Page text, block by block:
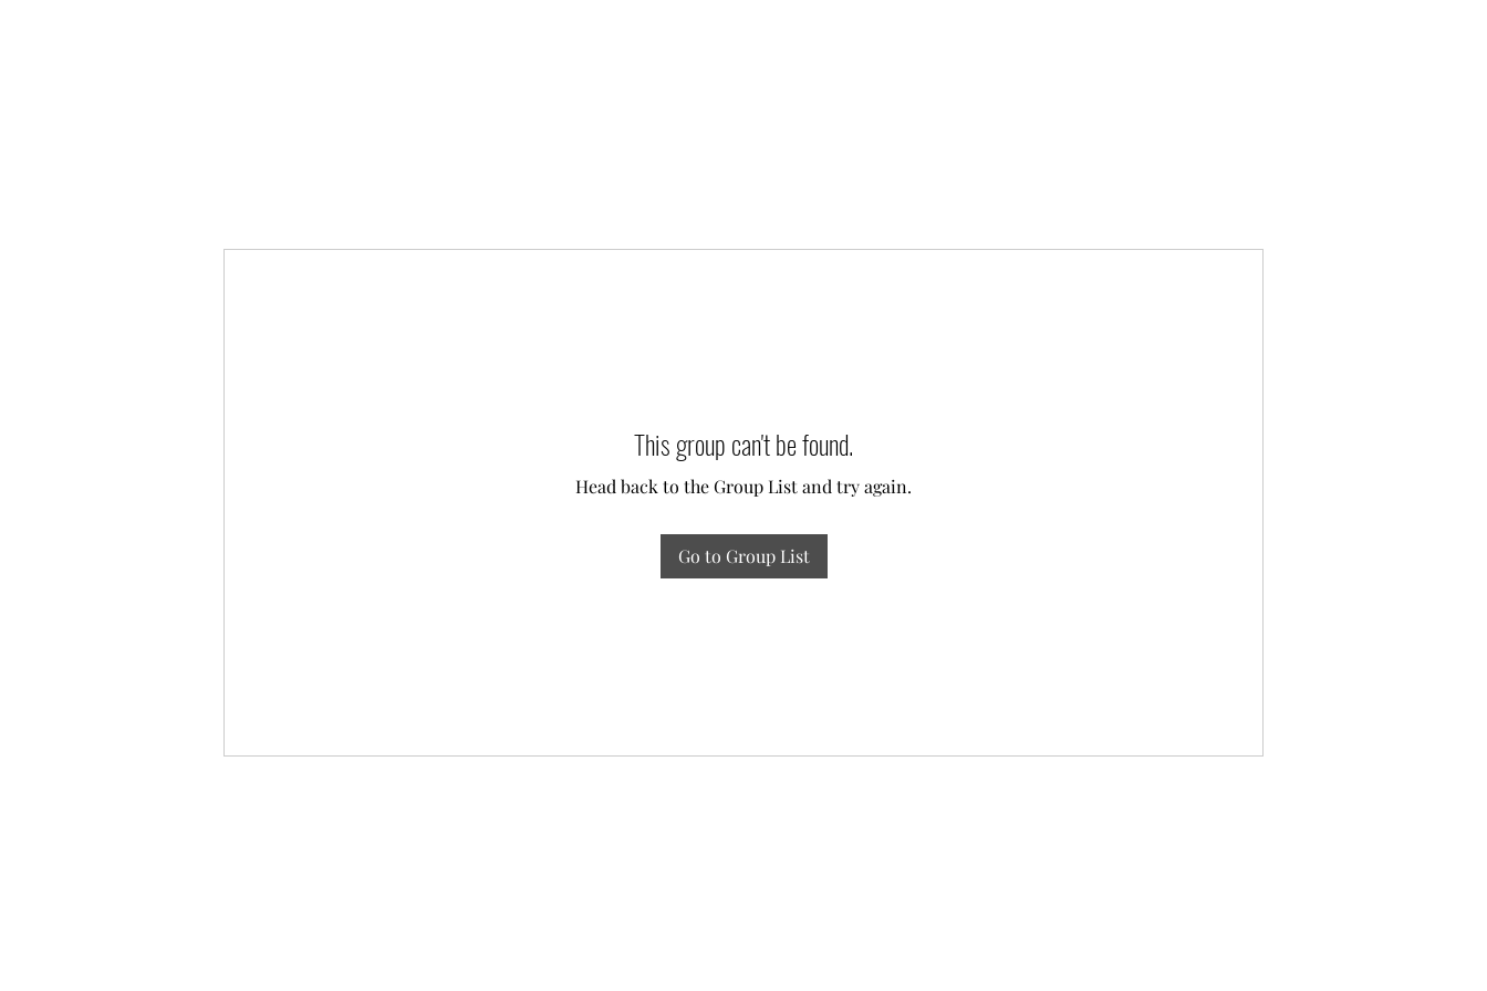
This group can't be found.
Head back to the Group List and try again.
Go to Group List